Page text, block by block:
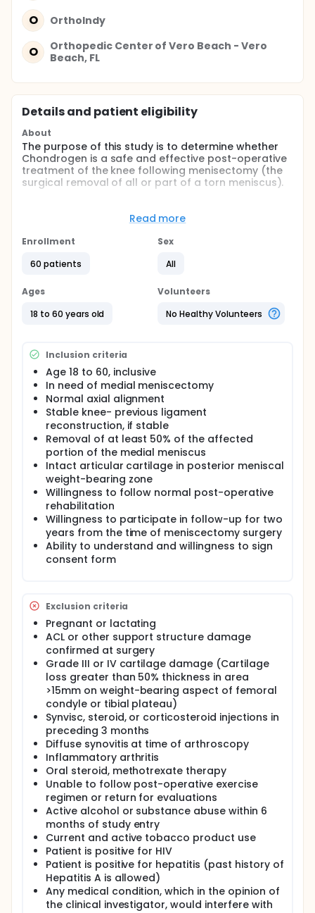
O OrthoIndy
O
Orthopedic Center of Vero Beach - Vero
Beach, FL
Details and patient eligibility
About
The purpose of this study is to determine whether
Chondrogen is a safe and effective post-operative
treatment of the knee following menisectomy (the
surgical removal of all or part of a torn meniscus).
Chondrogen is a preparation of adult mesenchymal
hyaluronic acid. Preclinical studies have shown that
meniscal tissue following meniscectomy. In
meniscal tissue was regenerated, cartilage surface
was protected, and joint damage was decreased in
comparison to control subjects. These benefits
be followed in this study, including patients that will
receive placebo and patients that will be treated
with one of two possible doses of Chondrogen.
Read more
Enrollment
60 patients
Sex
All
Ages
18 to 60 years old
Volunteers
No Healthy Volunteers
Inclusion criteria
Age 18 to 60, inclusive
In need of medial meniscectomy
Normal axial alignment
Stable knee- previous ligament
reconstruction, if stable
Removal of at least 50% of the affected
portion of the medial meniscus
Intact articular cartilage in posterior meniscal
weight-bearing zone
Willingness to follow normal post-operative
rehabilitation
Willingness to participate in follow-up for two
years from the time of meniscectomy surgery
Ability to understand and willingness to sign
consent form
Exclusion criteria
Pregnant or lactating
ACL or other support structure damage
confirmed at surgery
Grade III or IV cartilage damage (Cartilage
loss greater than 50% thickness in area
>15mm on weight-bearing aspect of femoral
condyle or tibial plateau)
Synvisc, steroid, or corticosteroid injections in
preceding 3 months
Diffuse synovitis at time of arthroscopy
Inflammatory arthritis
Oral steroid, methotrexate therapy
Unable to follow post-operative exercise
regimen or return for evaluations
Active alcohol or substance abuse within 6
months of study entry
Current and active tobacco product use
Patient is positive for HIV
Patient is positive for hepatitis (past history of
Hepatitis A is allowed)
Any medical condition, which in the opinion of
the clinical investigator, would interfere with